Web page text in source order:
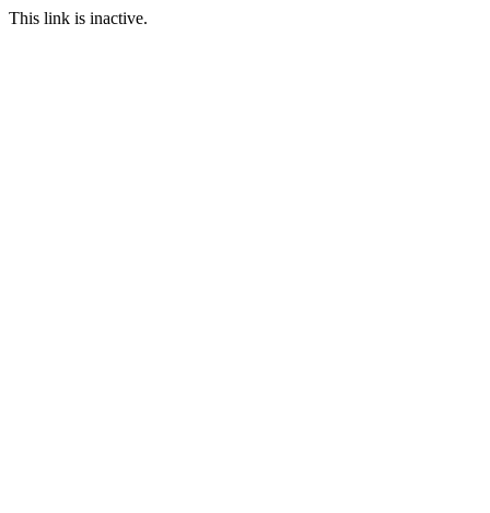
This link is inactive.